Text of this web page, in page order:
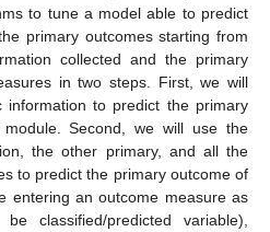
to tune a model able to predict
primary outcomes starting from
collected and the primary
in two steps. First, we will
information to predict the primary
Second, we will use the
the other primary, and all the
to predict the primary outcome of
entering an outcome measure as
classified/predicted variable),